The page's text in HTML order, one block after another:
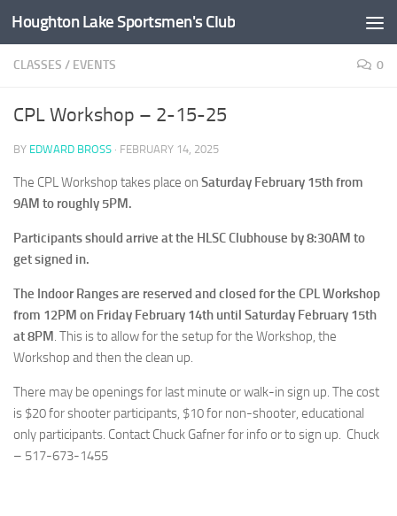
Skip to content
Houghton Lake Sportsmen's Club
CLASSES / EVENTS 0
CPL Workshop – 2-15-25
BY EDWARD BROSS · FEBRUARY 14, 2025
The CPL Workshop takes place on Saturday February 15th from
9AM to roughly 5PM.
Participants should arrive at the HLSC Clubhouse by 8:30AM to
get signed in.
The Indoor Ranges are reserved and closed for the CPL Workshop
from 12PM on Friday February 14th until Saturday February 15th
at 8PM. This is to allow for the setup for the Workshop, the
Workshop and then the clean up.
There may be openings for last minute or walk-in sign up. The cost
is $20 for shooter participants, $10 for non-shooter, educational
only participants. Contact Chuck Gafner for info or to sign up. Chuck
– 517-673-1455‬